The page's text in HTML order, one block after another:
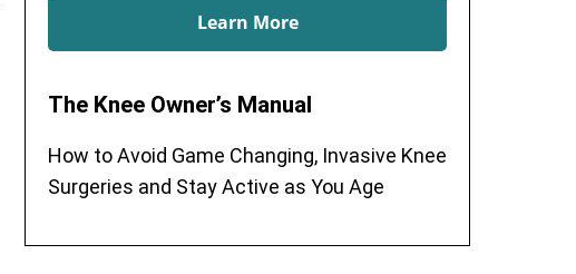
Learn More
The Knee Owner’s Manual
How to Avoid Game Changing, Invasive Knee
Surgeries and Stay Active as You Age